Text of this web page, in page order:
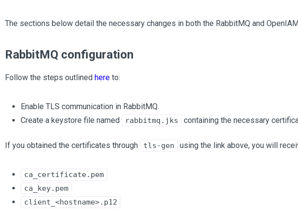
The sections below detail the necessary changes in both the RabbitMQ and
RabbitMQ configuration
Follow the steps outlined hereto:
Enable TLS communication in RabbitMQ.
Create a keystore file named
rabbitmq.jks containing the necessary
If you obtained the certificates through tls-gen using the link above, you will
ca_certificate.pem
ca_key.pem
client_<hostname>.p12